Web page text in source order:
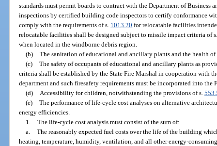
standards must permit boards to contract with the Department of Business
inspections by certified building code inspectors to certify conformance
comply with the requirements of s. 1013.20 for relocatable facilities
relocatable facilities shall be designed subject to missile impact criteria of
when located in the windborne debris region.
(b) The sanitation of educational and ancillary plants and the health
(c) The safety of occupants of educational and ancillary plants as
criteria shall be established by the State Fire Marshal in cooperation with
department and such firesafety requirements must be incorporated into the
(d)
Accessibility for children, notwithstanding the provisions of s.
(e) The performance of life-cycle cost analyses on alternative
energy efficiencies.
1. The life-cycle cost analysis must consist of the sum of:
a. The reasonably expected fuel costs over the life of the building
heating, temperature, humidity, ventilation, and all other energy-